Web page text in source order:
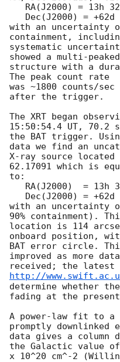
with an uncertainty
containment,
systematic
showed a multi-peaked
structure with a
The peak count rate
was ~1800 counts/
after the trigger.
The XRT began
15:50:54.4 UT, 70.2
the BAT trigger.
data we find an
X-ray source located
62.17091 which is
to:
with an uncertainty
90% containment).
location is 114
onboard position,
BAT error circle.
improved as more
http://
determine whether
fading at the
A power-law fit to a
promptly downlinked
data gives a column
the Galactic value
x 10^20 cm^-2